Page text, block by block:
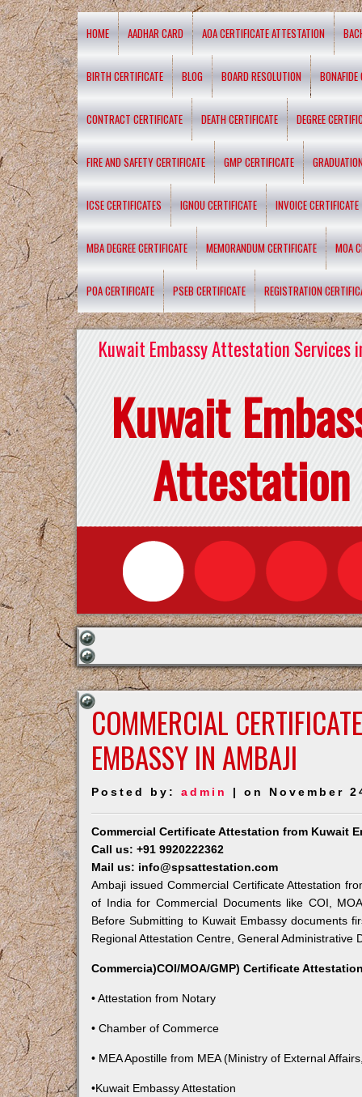
HOME AADHAR CARD AOA CERTIFICATE ATTESTATION
BIRTH CERTIFICATE BLOG BOARD RESOLUTION BONAFIDE
CONTRACT CERTIFICATE DEATH CERTIFICATE DEGREE
FIRE AND SAFETY CERTIFICATE GMP CERTIFICATE
ICSE CERTIFICATES IGNOU CERTIFICATE INVOICE CERTIFICATE
MBA DEGREE CERTIFICATE MEMORANDUM CERTIFICATE MOA
POA CERTIFICATE PSEB CERTIFICATE REGISTRATION
Kuwait Embassy Attestation Services
Kuwait
Attestation
COMMERCIAL
EMBASSY IN AMBAJI
Posted by:admin | on November
Commercial Certificate Attestation from Kuwait
Call us: +91 9920222362
Mail us: info@spsattestation.com
Ambaji issued Commercial Certificate Attestation
of India for Commercial Documents like COI,
Before Submitting to Kuwait Embassy documents
Regional Attestation Centre, General
Commercia)COI/MOA/GMP) Certificate
• Attestation from Notary
• Chamber of Commerce
• MEA Apostille from MEA (Ministry of External
•Kuwait Embassy Attestation